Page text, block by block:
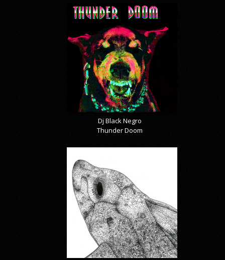
Dj Black Negro
Thunder Doom